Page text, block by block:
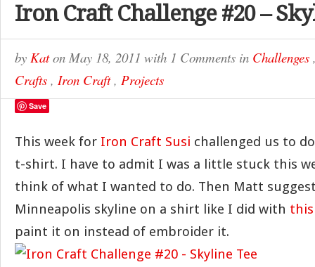
Iron Craft Challenge #20 –
by Katon May 18, 2011 with 1 Comments in Challenges
Crafts , Iron Craft, Projects
Save
This week for Iron Craft Susi challenged us to
t-shirt. I have to admit I was a little stuck this
think of what I wanted to do. Then Matt
Minneapolis skyline on a shirt like I did with
paint it on instead of embroider it.